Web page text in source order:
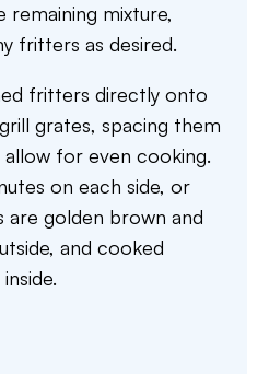
remaining mixture,
fritters as desired.
fritters directly onto
grates, spacing them
for even cooking.
on each side, or
golden brown and
and cooked